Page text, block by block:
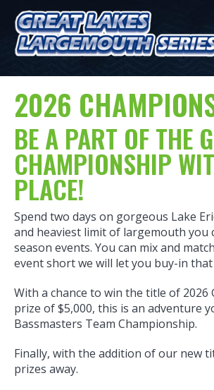
2026
BE A PART OF THE
CHAMPIONSHIP
PLACE!
Spend two days on gorgeous Lake
and heaviest limit of largemouth you
season events. You can mix and
event short we will let you buy-in
With a chance to win the title of
prize of $5,000, this is an adventure
Bassmasters Team Championship.
Finally, with the addition of our new
prizes away.